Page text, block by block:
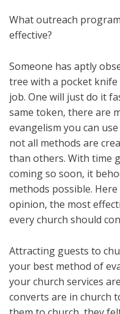
What outreach
effective?
Someone has aptly
tree with a pocket knife
job. One will just do it
same token, there are
evangelism you can
not all methods are
than others. With time
coming so soon, it
methods possible.
opinion, the most
every church should
Attracting guests to
your best method of
your church services
converts are in church